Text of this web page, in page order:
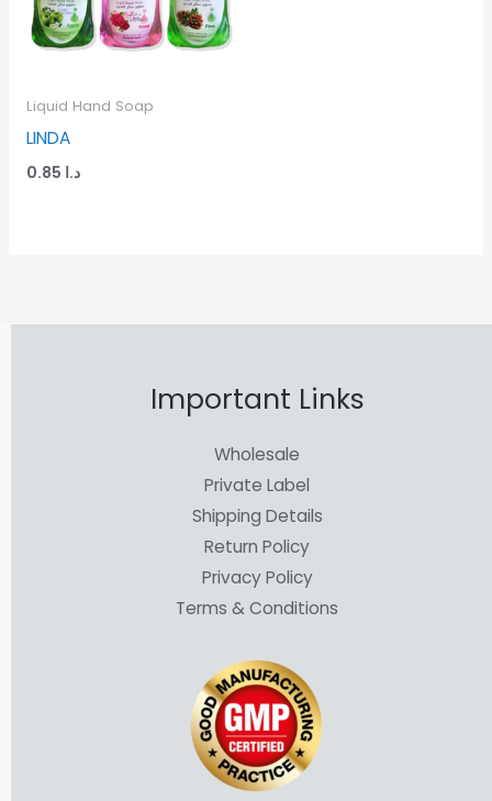
Liquid Hand Soap
LINDA
د.ا
Important Links
Wholesale
Private Label
Shipping Details
Return Policy
Privacy Policy
Terms & Conditions